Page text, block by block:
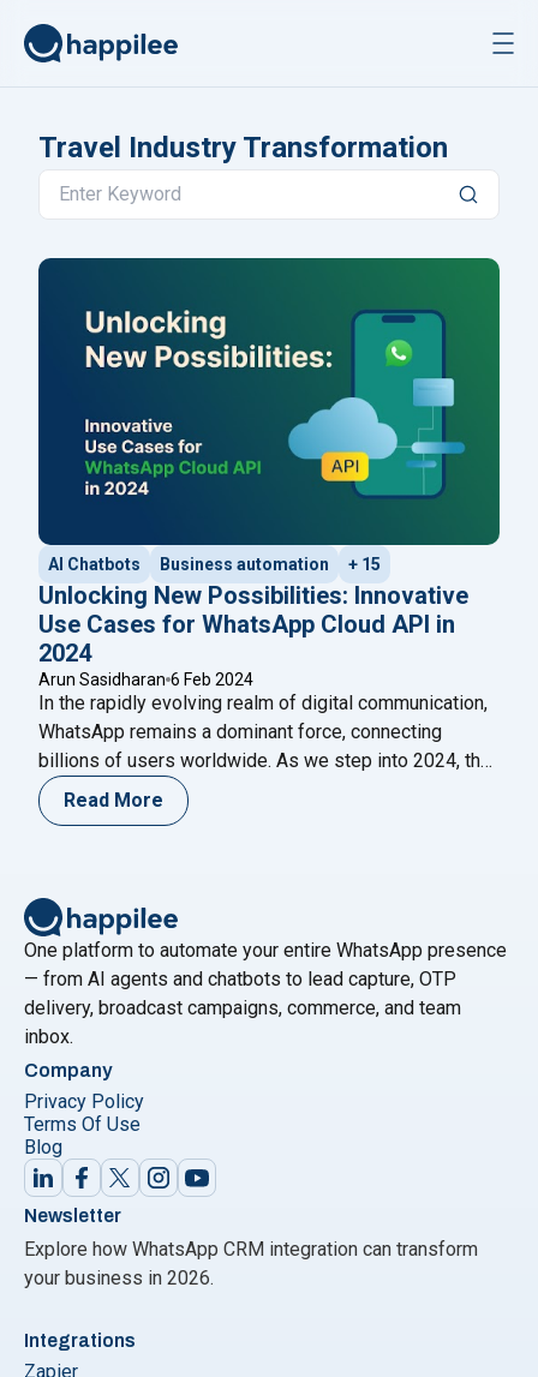
Travel Industry Transformation
AI Chatbots Business automation + 15
Unlocking New Possibilities: Innovative
Use Cases for WhatsApp Cloud API in
2024
Arun Sasidharan 6 Feb 2024
In the rapidly evolving realm of digital communication,
WhatsApp remains a dominant force, connecting
billions of users worldwide. As we step into 2024, the
integration of the WhatsApp Cloud API is set to
redefine how businesses and individuals engage with
APIContinue reading
Read More
One platform to automate your entire WhatsApp presence
— from AI agents and chatbots to lead capture, OTP
delivery, broadcast campaigns, commerce, and team
inbox.
Company
Privacy Policy
Terms Of Use
Blog
Newsletter
Explore how WhatsApp CRM integration can transform
your business in 2026.
Integrations
Zapier